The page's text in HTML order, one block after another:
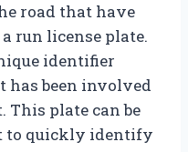
road that have
run license plate.
identifier
has been involved
This plate can be
to quickly identify